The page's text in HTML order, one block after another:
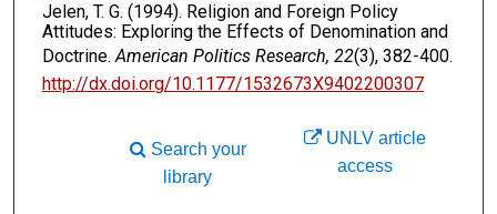
Jelen, T. G. (1994). Religion and Foreign Policy
Attitudes: Exploring the Effects of Denomination and
Doctrine.American Politics Research, 22(3), 382-400.
http://dx.doi.org/10.1177/1532673X9402200307
UNLV article
access
Search your
library